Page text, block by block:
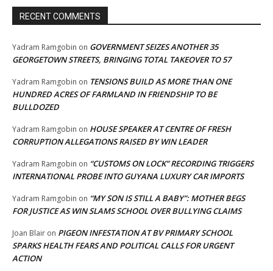
RECENT COMMENTS
Yadram Ramgobin on GOVERNMENT SEIZES ANOTHER 35
GEORGETOWN STREETS, BRINGING TOTAL TAKEOVER TO 57
Yadram Ramgobin on TENSIONS BUILD AS MORE THAN ONE
HUNDRED ACRES OF FARMLAND IN FRIENDSHIP TO BE
BULLDOZED
Yadram Ramgobin on HOUSE SPEAKER AT CENTRE OF FRESH
CORRUPTION ALLEGATIONS RAISED BY WIN LEADER
Yadram Ramgobin on “CUSTOMS ON LOCK” RECORDING TRIGGERS
INTERNATIONAL PROBE INTO GUYANA LUXURY CAR IMPORTS
Yadram Ramgobin on “MY SON IS STILL A BABY”: MOTHER BEGS
FOR JUSTICE AS WIN SLAMS SCHOOL OVER BULLYING CLAIMS
Joan Blair on PIGEON INFESTATION AT BV PRIMARY SCHOOL
SPARKS HEALTH FEARS AND POLITICAL CALLS FOR URGENT
ACTION